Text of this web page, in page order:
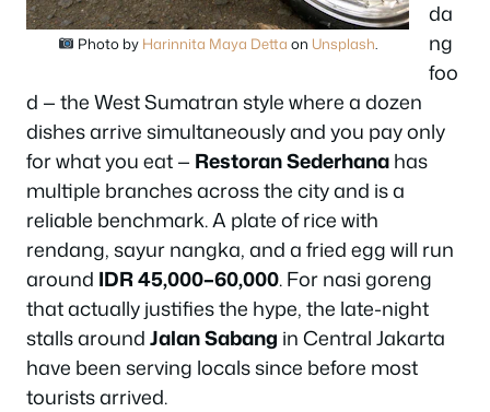
Photo by Harinnita Maya Detta on Unsplash.
da
ng
foo
d — the West Sumatran style where a dozen
dishes arrive simultaneously and you pay only
for what you eat — Restoran Sederhanahas
multiple branches across the city and is a
reliable benchmark. A plate of rice with
rendang, sayur nangka, and a fried egg will run
around IDR 45,000–60,000. For nasi goreng
that actually justifies the hype, the late-night
stalls aroundJalan Sabang in Central Jakarta
have been serving locals since before most
tourists arrived.